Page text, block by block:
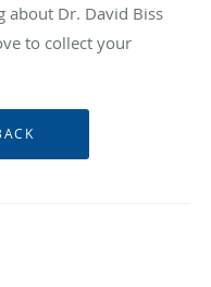
about Dr. David Biss
to collect your